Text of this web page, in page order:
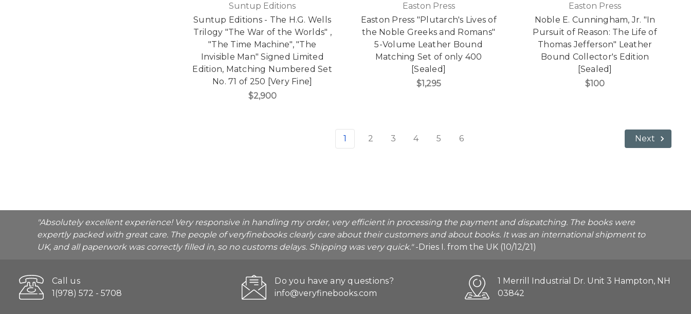
Suntup Editions
Suntup Editions - The H.G. Wells
Trilogy "The War of the Worlds" ,
"The Time Machine", "The
Invisible Man" Signed Limited
Edition, Matching Numbered Set
No. 71 of 250 [Very Fine]
$2,900
Easton Press
Easton Press "Plutarch's Lives of
the Noble Greeks and Romans"
5-Volume Leather Bound
Matching Set of only 400
[Sealed]
$1,295
Easton Press
Noble E. Cunningham, Jr. "In
Pursuit of Reason: The Life of
Thomas Jefferson" Leather
Bound Collector's Edition
[Sealed]
$100
1 2 3 4 5 6 Next
"Absolutely excellent experience! Very responsive in handling my order, very efficient in processing the payment and dispatching. The books were
expertly packed with great care. The people of veryfinebooks clearly care about their customers and about books. It was an international shipment to
UK, and all paperwork was correctly filled in, so no customs delays. Shipping was very quick."-Dries I. from the UK (10/12/21)
Call us
1(978) 572 - 5708
Do you have any questions?
info@veryfinebooks.com
1 Merrill Industrial Dr. Unit 3 Hampton, NH
03842